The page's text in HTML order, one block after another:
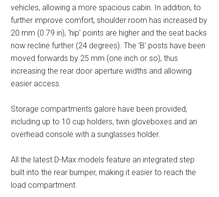
vehicles, allowing a more spacious cabin. In addition, to
further improve comfort, shoulder room has increased by
20 mm (0.79 in), ‘hip’ points are higher and the seat backs
now recline further (24 degrees). The ‘B’ posts have been
moved forwards by 25 mm (one inch or so), thus
increasing the rear door aperture widths and allowing
easier access.
Storage compartments galore have been provided,
including up to 10 cup holders, twin gloveboxes and an
overhead console with a sunglasses holder.
All the latest D-Max models feature an integrated step
built into the rear bumper, making it easier to reach the
load compartment.